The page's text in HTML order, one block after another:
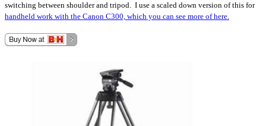
switching between shoulder and tripod. I use a scaled down version of this for
handheld work with the Canon C300, which you can see more of here.